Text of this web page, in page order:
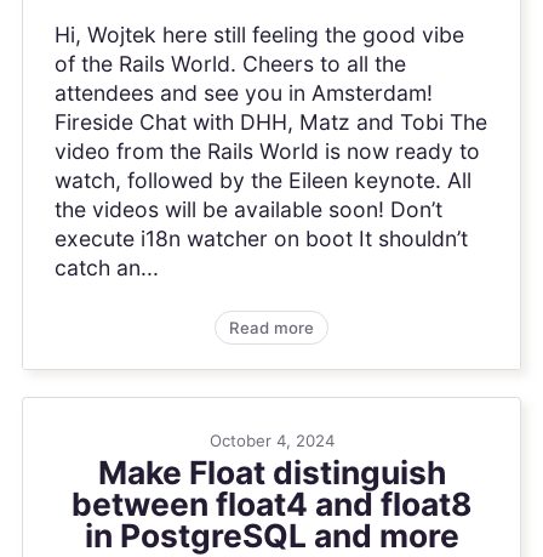
Hi, Wojtek here still feeling the good vibe
of the Rails World. Cheers to all the
attendees and see you in Amsterdam!
Fireside Chat with DHH, Matz and Tobi The
video from the Rails World is now ready to
watch, followed by the Eileen keynote. All
the videos will be available soon! Don’t
execute i18n watcher on boot It shouldn’t
catch an...
Read more
October 4, 2024
Make Float distinguish
between float4 and float8
in PostgreSQL and more